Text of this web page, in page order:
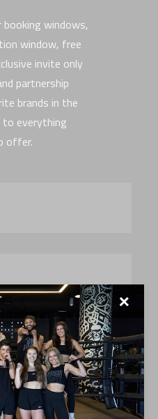
booking windows,
window, free
invite only
partnership
brands in the
to everything
offer.
It?
✕